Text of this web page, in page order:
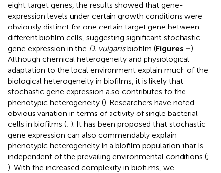
eight target genes, the results showed that gene-
expression levels under certain growth conditions were
obviously distinct for one certain target gene between
different biofilm cells, suggesting significant stochastic
gene expression in the D. vulgarisbiofilm (Figures –).
Although chemical heterogeneity and physiological
adaptation to the local environment explain much of the
biological heterogeneity in biofilms, it is likely that
stochastic gene expression also contributes to the
phenotypic heterogeneity (). Researchers have noted
obvious variation in terms of activity of single bacterial
cells in biofilms (; ). It has been proposed that stochastic
gene expression can also commendably explain
phenotypic heterogeneity in a biofilm population that is
independent of the prevailing environmental conditions (;
). With the increased complexity in biofilms, we